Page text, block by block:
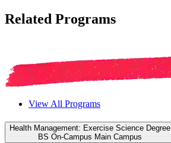
Related Programs
View All Programs
Health Management: Exercise Science Degree
BS On-Campus Main Campus